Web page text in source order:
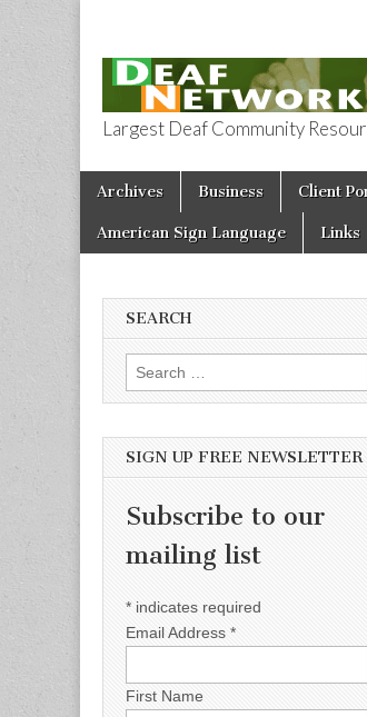
Deaf
Largest Deaf Community
Main menu
Skip to content
Archives Business Client
American Sign Language Links
SEARCH
Search for:
SIGN UP FREE NEWSLETTER
Subscribe to our
mailing list
* indicates required
Email Address *
First Name